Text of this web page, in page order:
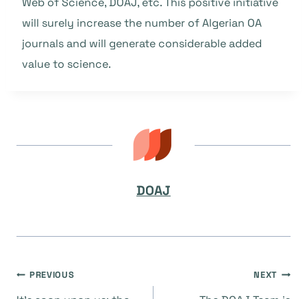
will surely increase the number of Algerian OA
journals and will generate considerable added
value to science.
DOAJ
Navegación
PREVIOUS NEXT